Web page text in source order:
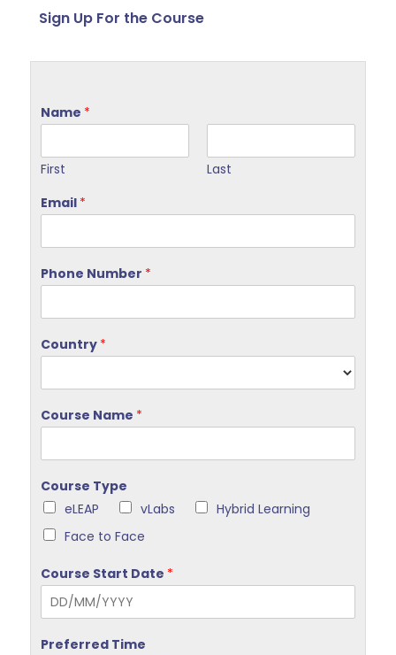
Sign Up For the Course
Name *
First
Last
Email *
Phone Number *
Country *
Course Name *
Course Type
eLEAP
vLabs
Hybrid Learning
Face to Face
Course Start Date *
Preferred Time